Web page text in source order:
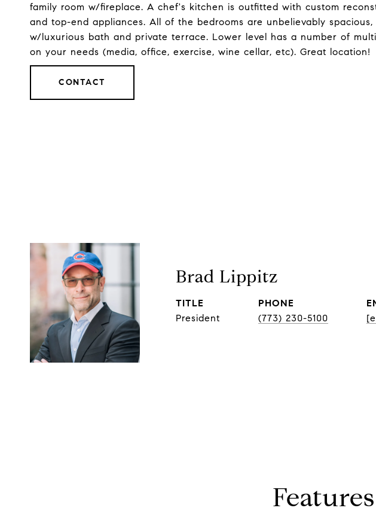
family room w/fireplace. A chef's kitchen is outfitted with custom
and top-end appliances. All of the bedrooms are unbelievably
w/luxurious bath and private terrace. Lower level has a number of
on your needs (media, office, exercise, wine cellar, etc). Great location!
CONTACT
Brad Lippitz
TITLE
President
PHONE
(773) 230-5100